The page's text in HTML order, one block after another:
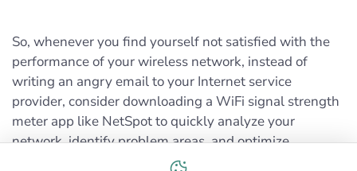
So, whenever you find yourself not satisfied with the
performance of your wireless network, instead of
writing an angry email to your Internet service
provider, consider downloading a WiFi signal strength
meter app like NetSpot to quickly analyze your
network, identify problem areas, and optimize
coverage. The chances are that you’ll be able to fix it